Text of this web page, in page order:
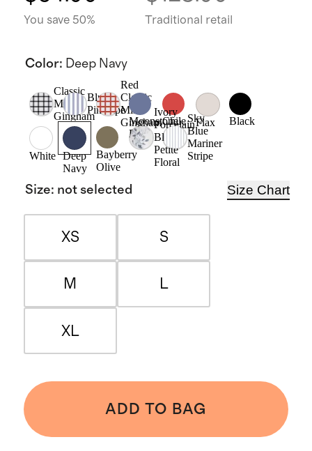
You save 50% Traditional retail
Color: Deep Navy
Classic
Mini
Gingham
Blue
Pinstripe
Red
Classic
Mini
Gingham
Moonstone
Blue
Chile Flax Black
White Deep
Navy
Bayberry
Olive
Ivory
Porcelain
Blue
Petite
Floral
Sky
Blue
Mariner
Stripe
Size: not selected Size Chart
XS S
M L
XL
ADD TO BAG